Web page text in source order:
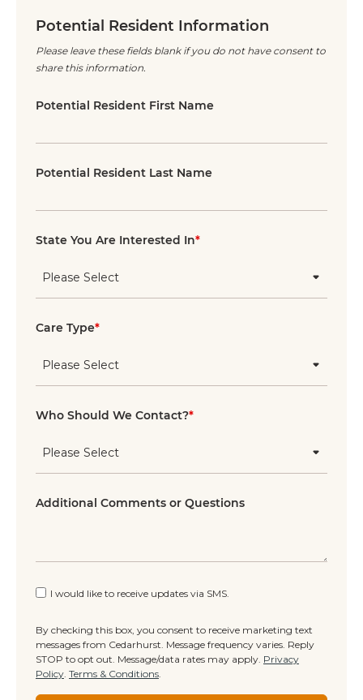
Potential Resident Information
Please leave these fields blank if you do not have consent to
share this information.
Potential Resident First Name
Potential Resident Last Name
State You Are Interested In*
Care Type*
Who Should We Contact?*
Additional Comments or Questions
By checking this box, you consent to receive marketing text
messages from Cedarhurst. Message frequency varies. Reply
STOP to opt out. Message/data rates may apply. Privacy
Policy. Terms & Conditions.
I would like to receive updates via SMS.